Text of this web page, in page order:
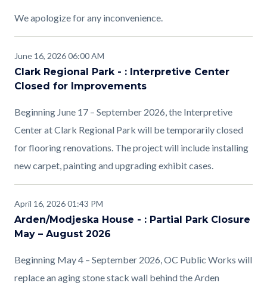
We apologize for any inconvenience.
June 16, 2026 06:00 AM
Clark Regional Park - : Interpretive Center
Closed for Improvements
Beginning June 17 – September 2026, the Interpretive
Center at Clark Regional Park will be temporarily closed
for flooring renovations. The project will include installing
new carpet, painting and upgrading exhibit cases.
April 16, 2026 01:43 PM
Arden/Modjeska House - : Partial Park Closure
May – August 2026
Beginning May 4 – September 2026, OC Public Works will
replace an aging stone stack wall behind the Arden